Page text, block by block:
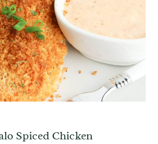
Spiced Chicken